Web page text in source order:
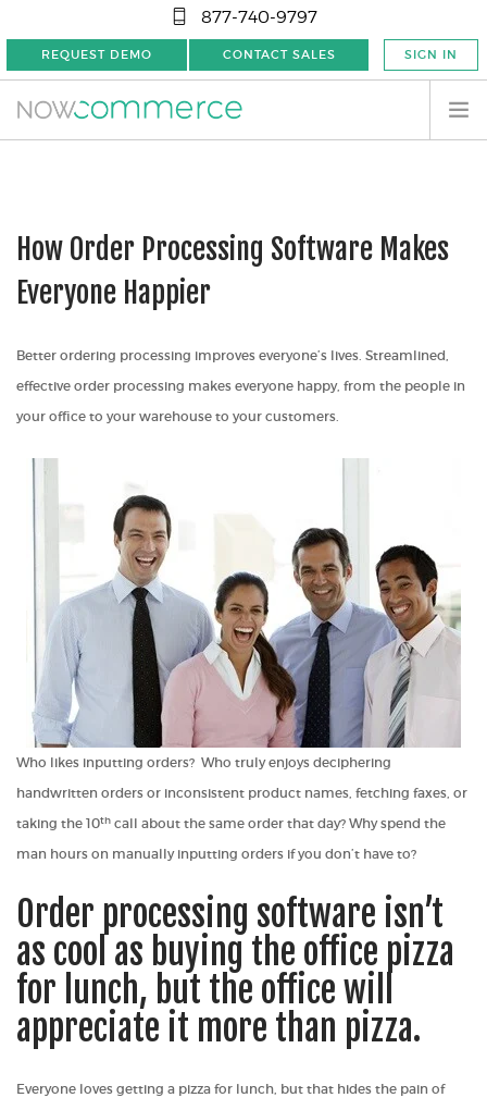
877-740-9797
REQUEST DEMO CONTACT SALES SIGN IN
How Order Processing Software Makes
Everyone Happier
Better ordering processing improves everyone’s lives. Streamlined,
effective order processing makes everyone happy, from the people in
your office to your warehouse to your customers.
Who likes inputting orders? Who truly enjoys deciphering
handwritten orders or inconsistent product names, fetching faxes, or
taking the 10th call about the same order that day? Why spend the
man hours on manually inputting orders if you don’t have to?
Order processing software isn’t
as cool as buying the office pizza
for lunch, but the office will
appreciate it more than pizza.
Everyone loves getting a pizza for lunch, but that hides the pain of